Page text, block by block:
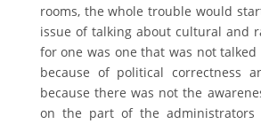
rooms, the whole trouble would
issue of talking about cultural and
for one was one that was not
because of political correctness
because there was not the
on the part of the administrators